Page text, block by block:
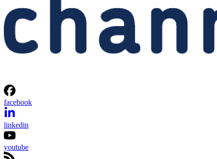
facebook
linkedin
youtube